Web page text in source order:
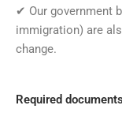
✔ Our government
immigration) are
change.
Required